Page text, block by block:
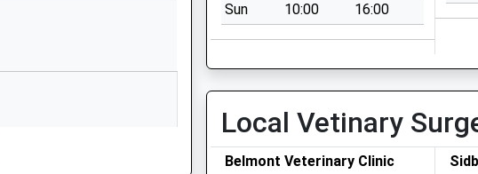
01264850346
Sun
10:00 16:00
Local Vetinary
Belmont Veterinary Clinic